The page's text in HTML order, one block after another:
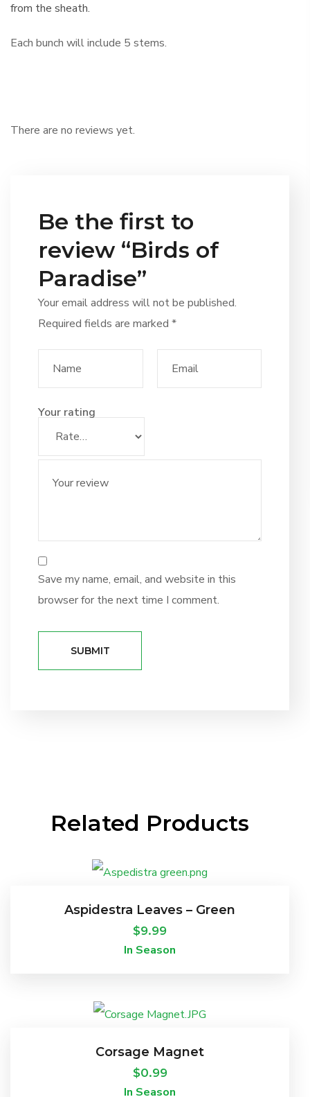
from the sheath.
Each bunch will include 5 stems.
There are no reviews yet.
Be the first to
review “Birds of
Paradise”
Your email address will not be published.
Required fields are marked *
Save my name, email, and website in this
browser for the next time I comment.
Your rating
Related Products
Aspidestra Leaves – Green
$9.99
In Season
Corsage Magnet
$0.99
In Season